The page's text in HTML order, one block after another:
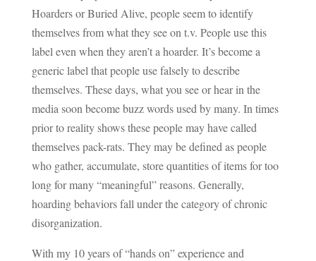
Hoarders or Buried Alive, people seem to identify
themselves from what they see on t.v. People use this
label even when they aren’t a hoarder. It’s become a
generic label that people use falsely to describe
themselves. These days, what you see or hear in the
media soon become buzz words used by many. In times
prior to reality shows these people may have called
themselves pack-rats. They may be defined as people
who gather, accumulate, store quantities of items for too
long for many “meaningful” reasons. Generally,
hoarding behaviors fall under the category of chronic
disorganization.
With my 10 years of “hands on” experience and